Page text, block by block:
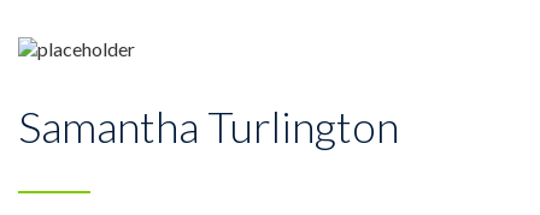
Samantha Turlington